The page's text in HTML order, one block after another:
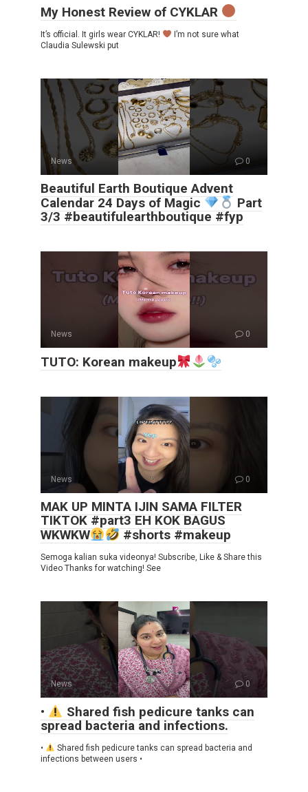
My Honest Review of CYKLAR
It’s official. It girls wear CYKLAR!
I’m not sure what
Claudia Sulewski put
News 0
Beautiful Earth Boutique Advent
Calendar 24 Days of Magic
Part
3/3 #beautifulearthboutique #fyp
News 0
TUTO: Korean makeup
News 0
MAK UP MINTA IJIN SAMA FILTER
TIKTOK #part3 EH KOK BAGUS
WKWKW
#shorts #makeup
Semoga kalian suka videonya! Subscribe, Like & Share this
Video Thanks for watching! See
News 0
•
Shared fish pedicure tanks can
spread bacteria and infections.
•
Shared fish pedicure tanks can spread bacteria and
infections between users •